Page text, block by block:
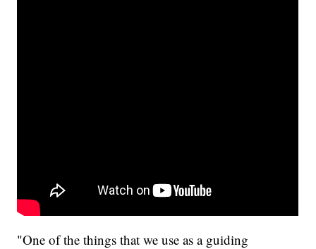
"One of the things that we use as a guiding